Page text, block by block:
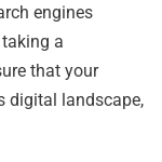
engines
a
that your
digital landscape,